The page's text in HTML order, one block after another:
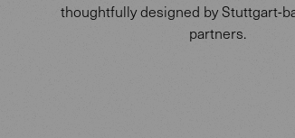
thoughtfully designed by Stuttgart-
partners.